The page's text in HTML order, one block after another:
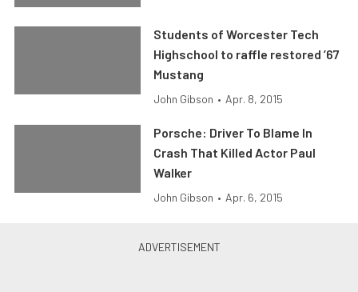
Students of Worcester Tech
Highschool to raffle restored ’67
Mustang
John Gibson • Apr. 8, 2015
Porsche: Driver To Blame In
Crash That Killed Actor Paul
Walker
John Gibson • Apr. 6, 2015